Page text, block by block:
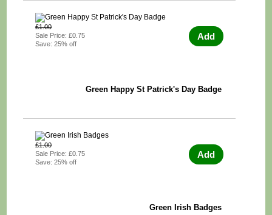
£1.00
Sale Price: £0.75
Save: 25% off
Add
Green Happy St Patrick's Day Badge
£1.00
Sale Price: £0.75
Save: 25% off
Add
Green Irish Badges